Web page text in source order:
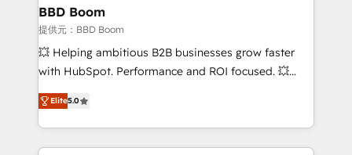
Custom APIs and third-party integrations 📈 End-to-
End Revenue Acceleration • Lifecycle marketing and
pipeline growth programs • Sales enablement tools
and CRM optimization • Retention strategies with
Execution • 750+ onboardings and 2,000+
implementations • Deep expertise across marketing,
BBD Boom
提供元：BBD Boom
💥 Helping ambitious B2B businesses grow faster
with HubSpot. Performance and ROI focused. 💥
BBD Boom is the HubSpot partner that can help you
to HubSpot Better. We work with your teams to
solve all your HubSpot challenges and improve user
adoption, sales process and marketing results.
Elite5.0